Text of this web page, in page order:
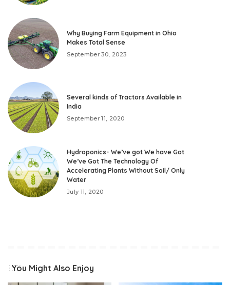
Why Buying Farm Equipment in Ohio
Makes Total Sense
September 30, 2023
Several kinds of Tractors Available in
India
September 11, 2020
Hydroponics- We’ve got We have Got
We’ve Got The Technology Of
Accelerating Plants Without Soil/ Only
Water
July 11, 2020
You Might Also Enjoy